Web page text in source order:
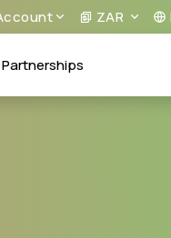
ZAR
Partnerships